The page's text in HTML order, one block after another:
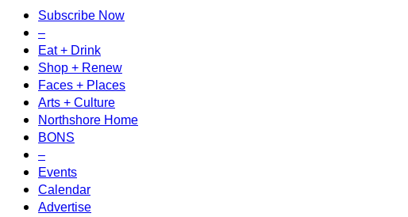
Subscribe Now
–
Eat + Drink
Shop + Renew
Faces + Places
Arts + Culture
Northshore Home
BONS
–
Events
Calendar
Advertise